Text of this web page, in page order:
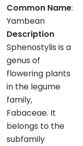
Common Name:
Yambean
Description
Sphenostylis is a
genus of
flowering plants
in the legume
family,
Fabaceae. It
belongs to the
subfamily